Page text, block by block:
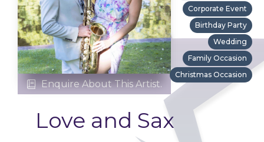
Corporate Event
Birthday Party
Wedding
Family Occasion
Christmas Occasion
 Enquire About This Artist.
Love and Sax